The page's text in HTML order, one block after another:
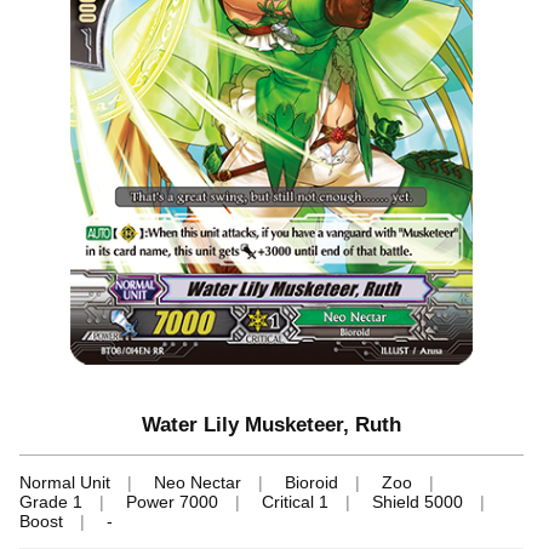
Water Lily Musketeer, Ruth
Normal Unit Neo Nectar Bioroid
Zoo
Grade 1
Power 7000 Critical 1
Shield 5000
Boost
-